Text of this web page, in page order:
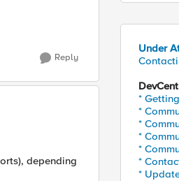
Reply
depending
Under
*
*
*
*
*
*
*